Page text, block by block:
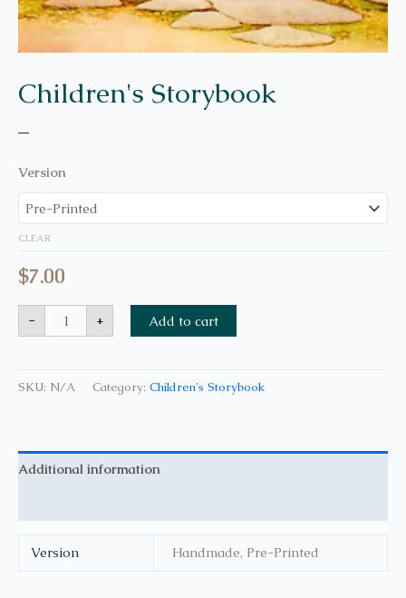
Children's Storybook
–
Version
CLEAR
$7.00
- + Add to cart
SKU: N/A Category: Children's Storybook
Additional information
Version Handmade, Pre-Printed